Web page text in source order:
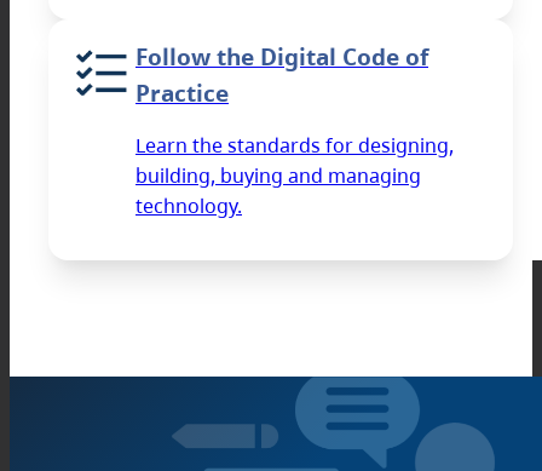
Follow the Digital Code of
Practice
Learn the standards for designing,
building, buying and managing
technology.